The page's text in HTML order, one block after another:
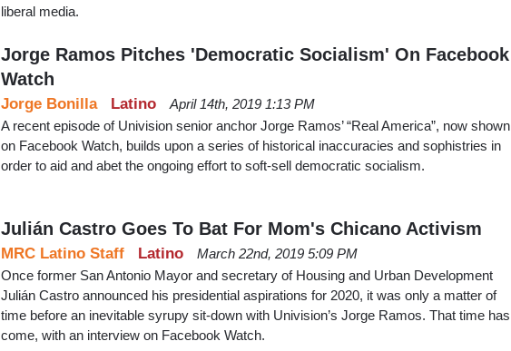
liberal media.
Jorge Ramos Pitches 'Democratic Socialism' On Facebook
Watch
Latino
Jorge Bonilla
April 14th, 2019 1:13 PM
A recent episode of Univision senior anchor Jorge Ramos’ “Real America”, now shown
on Facebook Watch, builds upon a series of historical inaccuracies and sophistries in
order to aid and abet the ongoing effort to soft-sell democratic socialism.
Julián Castro Goes To Bat For Mom's Chicano Activism
Latino
MRC Latino Staff
March 22nd, 2019 5:09 PM
Once former San Antonio Mayor and secretary of Housing and Urban Development
Julián Castro announced his presidential aspirations for 2020, it was only a matter of
time before an inevitable syrupy sit-down with Univision’s Jorge Ramos. That time has
come, with an interview on Facebook Watch.